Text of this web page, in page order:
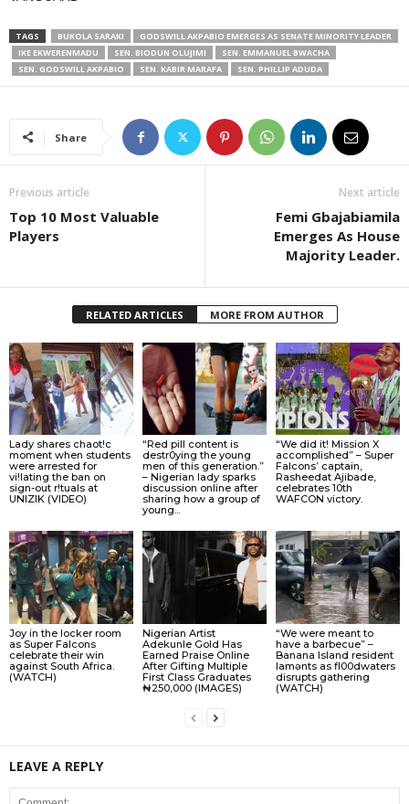
TAGS BUKOLA SARAKI
GODSWILL AKPABIO EMERGES AS SENATE MINORITY LEADER
IKE EKWERENMADU
SEN. BIODUN OLUJIMI
SEN. EMMANUEL BWACHA
SEN. GODSWILL AKPABIO
SEN. KABIR MARAFA SEN. PHILLIP ADUDA
Share
Previous article
Top 10 Most Valuable
Players
Next article
Femi Gbajabiamila
Emerges As House
Majority Leader.
RELATED ARTICLES MORE FROM AUTHOR
Lady shares chaot!c
moment when students
were arrested for
vi!lating the ban on
sign-out r!tuals at
UNIZIK (VIDEO)
“Red pill content is
destr0ying the young
men of this generation.”
– Nigerian lady sparks
discussion online after
sharing how a group of
young...
“We did it! Mission X
accomplished” – Super
Falcons’ captain,
Rasheedat Ajibade,
celebrates 10th
WAFCON victory.
Joy in the locker room
as Super Falcons
celebrate their win
against South Africa.
(WATCH)
Nigerian Artist
Adekunle Gold Has
Earned Praise Online
After Gifting Multiple
First Class Graduates
₦250,000 (IMAGES)
“We were meant to
have a barbecue” –
Banana Island resident
lamɘnts as fl00dwaters
disrupts gathering
(WATCH)
LEAVE A REPLY